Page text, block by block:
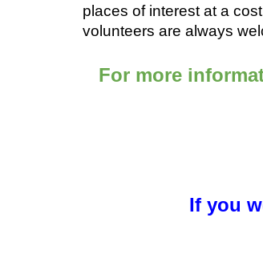
places of interest at a
volunteers are always
For more
If you